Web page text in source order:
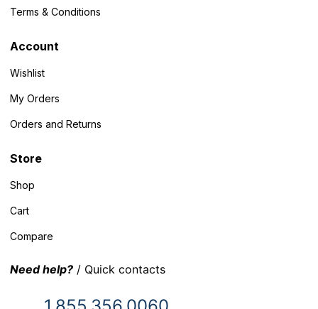
Terms & Conditions
Account
Wishlist
My Orders
Orders and Returns
Store
Shop
Cart
Compare
Need help? / Quick contacts